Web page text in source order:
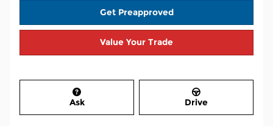
Get Preapproved
Value Your Trade
Ask Drive